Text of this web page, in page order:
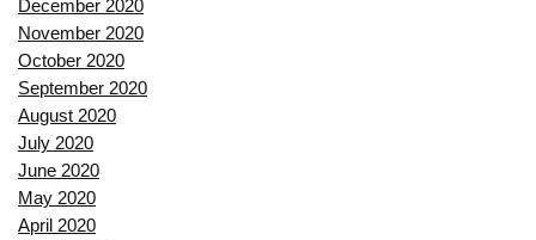
December 2020
November 2020
October 2020
September 2020
August 2020
July 2020
June 2020
May 2020
April 2020